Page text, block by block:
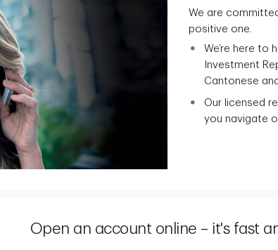
We are
positive one.
We’re here to
Investment
Cantonese
Our licensed
you navigate
Open an account online – it's fast